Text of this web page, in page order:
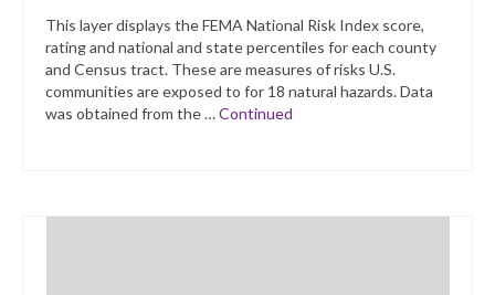
This layer displays the FEMA National Risk Index score,
rating and national and state percentiles for each county
and Census tract. These are measures of risks U.S.
communities are exposed to for 18 natural hazards. Data
was obtained from the …Continued